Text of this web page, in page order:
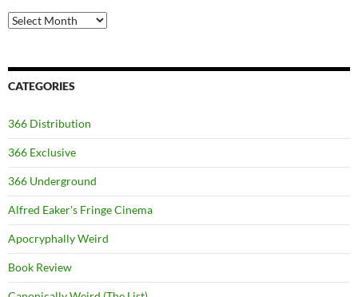
Archives
CATEGORIES
366 Distribution
366 Exclusive
366 Underground
Alfred Eaker's Fringe Cinema
Apocryphally Weird
Book Review